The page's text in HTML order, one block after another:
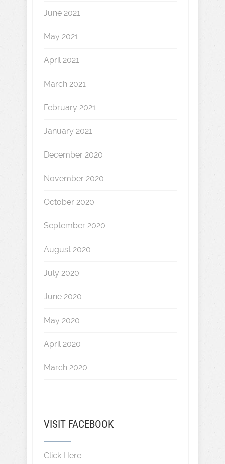
June 2021
May 2021
April 2021
March 2021
February 2021
January 2021
December 2020
November 2020
October 2020
September 2020
August 2020
July 2020
June 2020
May 2020
April 2020
March 2020
VISIT FACEBOOK
Click Here